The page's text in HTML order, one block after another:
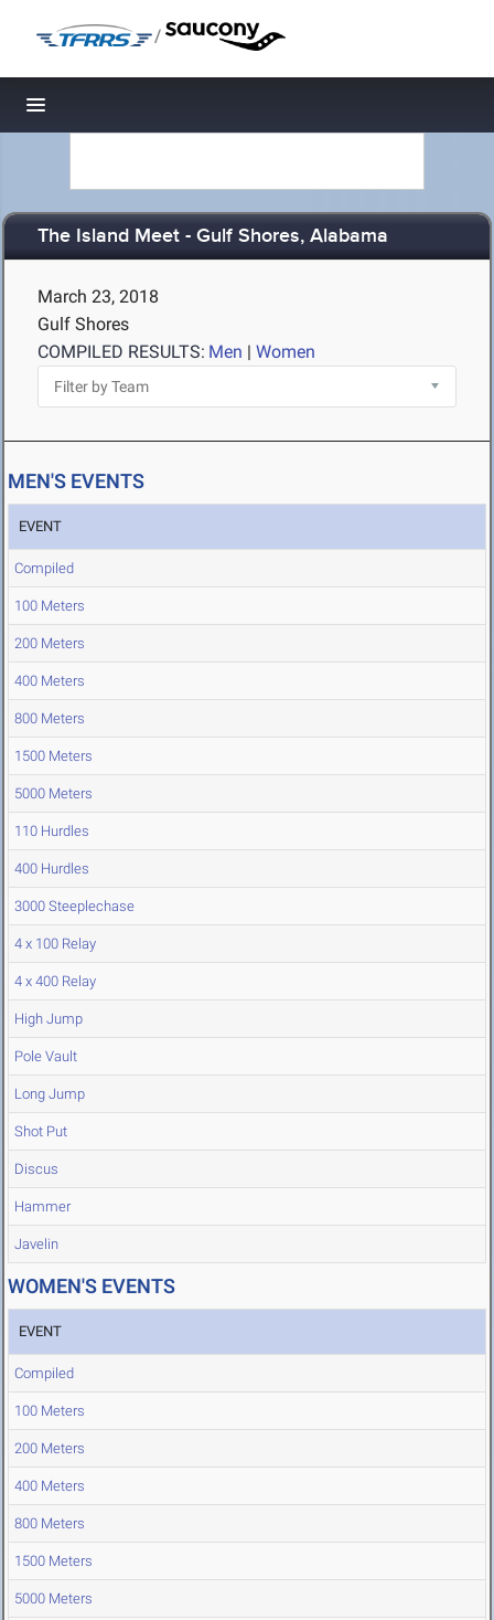
/
Toggle navigation
The Island Meet - Gulf Shores, Alabama
March 23, 2018
Gulf Shores
COMPILED RESULTS: Men | Women
MEN'S EVENTS
EVENT
Compiled
100 Meters
200 Meters
400 Meters
800 Meters
1500 Meters
5000 Meters
110 Hurdles
400 Hurdles
3000 Steeplechase
4 x 100 Relay
4 x 400 Relay
High Jump
Pole Vault
Long Jump
Shot Put
Discus
Hammer
Javelin
WOMEN'S EVENTS
EVENT
Compiled
100 Meters
200 Meters
400 Meters
800 Meters
1500 Meters
5000 Meters